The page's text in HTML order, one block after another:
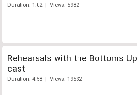
Duration: 1:02 | Views: 5982
Rehearsals with the Bottoms Up
cast
Duration: 4:58 | Views: 19532